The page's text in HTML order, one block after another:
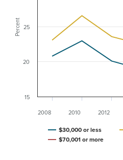
Percent
$30,000 or less
$70,001 or more
2008 2010 2012
15
20
25